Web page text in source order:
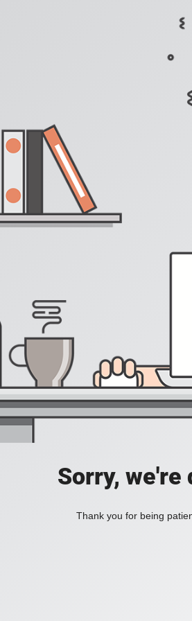
Sorry, we're
Thank you for being